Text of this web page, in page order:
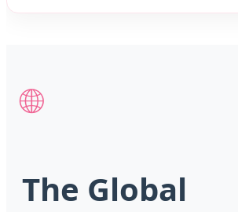
🌐
The Global